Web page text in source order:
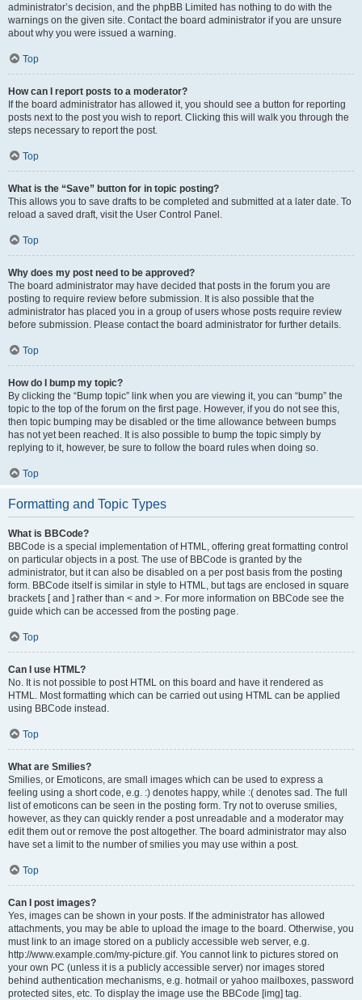
administrator’s decision, and the phpBB Limited has nothing to do with the
warnings on the given site. Contact the board administrator if you are unsure
about why you were issued a warning.
Top
How can I report posts to a moderator?
If the board administrator has allowed it, you should see a button for reporting
posts next to the post you wish to report. Clicking this will walk you through the
steps necessary to report the post.
Top
What is the “Save” button for in topic posting?
This allows you to save drafts to be completed and submitted at a later date. To
reload a saved draft, visit the User Control Panel.
Top
Why does my post need to be approved?
The board administrator may have decided that posts in the forum you are
posting to require review before submission. It is also possible that the
administrator has placed you in a group of users whose posts require review
before submission. Please contact the board administrator for further details.
Top
How do I bump my topic?
By clicking the “Bump topic” link when you are viewing it, you can “bump” the
topic to the top of the forum on the first page. However, if you do not see this,
then topic bumping may be disabled or the time allowance between bumps
has not yet been reached. It is also possible to bump the topic simply by
replying to it, however, be sure to follow the board rules when doing so.
Top
Formatting and Topic Types
What is BBCode?
BBCode is a special implementation of HTML, offering great formatting control
on particular objects in a post. The use of BBCode is granted by the
administrator, but it can also be disabled on a per post basis from the posting
form. BBCode itself is similar in style to HTML, but tags are enclosed in square
brackets [ and ] rather than < and >. For more information on BBCode see the
guide which can be accessed from the posting page.
Top
Can I use HTML?
No. It is not possible to post HTML on this board and have it rendered as
HTML. Most formatting which can be carried out using HTML can be applied
using BBCode instead.
Top
What are Smilies?
Smilies, or Emoticons, are small images which can be used to express a
feeling using a short code, e.g. :) denotes happy, while :( denotes sad. The full
list of emoticons can be seen in the posting form. Try not to overuse smilies,
however, as they can quickly render a post unreadable and a moderator may
edit them out or remove the post altogether. The board administrator may also
have set a limit to the number of smilies you may use within a post.
Top
Can I post images?
Yes, images can be shown in your posts. If the administrator has allowed
attachments, you may be able to upload the image to the board. Otherwise, you
must link to an image stored on a publicly accessible web server, e.g.
http://www.example.com/my-picture.gif. You cannot link to pictures stored on
your own PC (unless it is a publicly accessible server) nor images stored
behind authentication mechanisms, e.g. hotmail or yahoo mailboxes, password
protected sites, etc. To display the image use the BBCode [img] tag.